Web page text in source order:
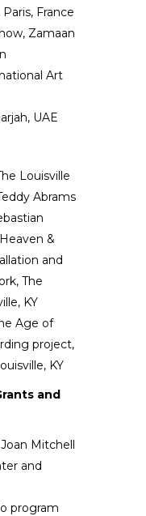
France
Zamaan
Art
UAE
Louisville
Abrams
&
and
The
KY
Age of
project,
KY
and
Mitchell
and
program